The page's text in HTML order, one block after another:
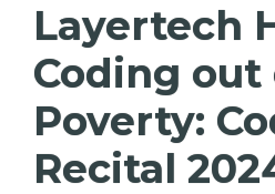
Layertech
Coding out
Poverty:
Recital